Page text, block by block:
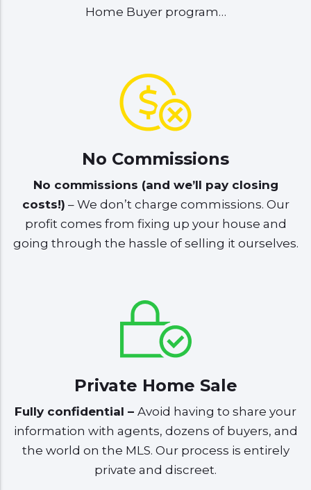
Home Buyer program…
No Commissions
No commissions (and we’ll pay closing
costs!) – We don’t charge commissions. Our
profit comes from fixing up your house and
going through the hassle of selling it ourselves.
Private Home Sale
Fully confidential – Avoid having to share your
information with agents, dozens of buyers, and
the world on the MLS. Our process is entirely
private and discreet.